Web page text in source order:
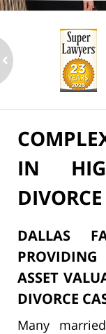
IN
DALLAS
ASSET
DIVORCE
Many